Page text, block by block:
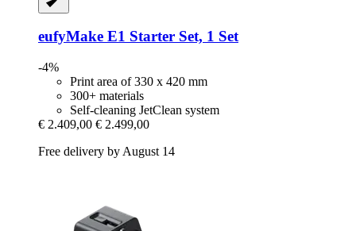
eufyMake E1 Starter Set, 1 Set
-4%
Print area of 330 x 420 mm
300+ materials
Self-cleaning JetClean system
€ 2.409,00 € 2.499,00
Free delivery by August 14